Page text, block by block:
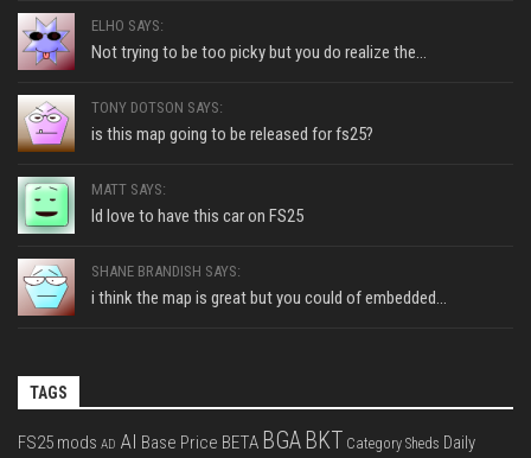
ELHO SAYS:
Not trying to be too picky but you do realize the...
TONY DOTSON SAYS:
is this map going to be released for fs25?
MATT SAYS:
Id love to have this car on FS25
SHANE BRANDISH SAYS:
i think the map is great but you could of embedded...
TAGS
FS25 mods AD AI Base Price BETA BGA BKT Category Sheds Daily